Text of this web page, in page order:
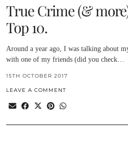
True Crime (&
Top 10.
Around a year ago, I was talking about
with one of my friends (did you check…
15TH OCTOBER 2017
LEAVE A COMMENT